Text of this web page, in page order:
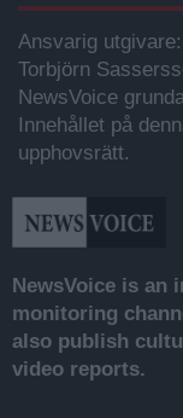
Ansvarig utgivare:
Torbjörn
NewsVoice
Innehållet på
upphovsrätt.
NewsVoice is an
monitoring
also publish
video reports.